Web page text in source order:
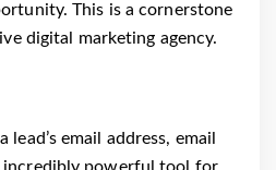
This is a cornerstone
digital marketing agency.
lead’s email address, email